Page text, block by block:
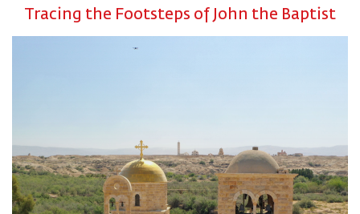
Tracing the Footsteps of John the Baptist